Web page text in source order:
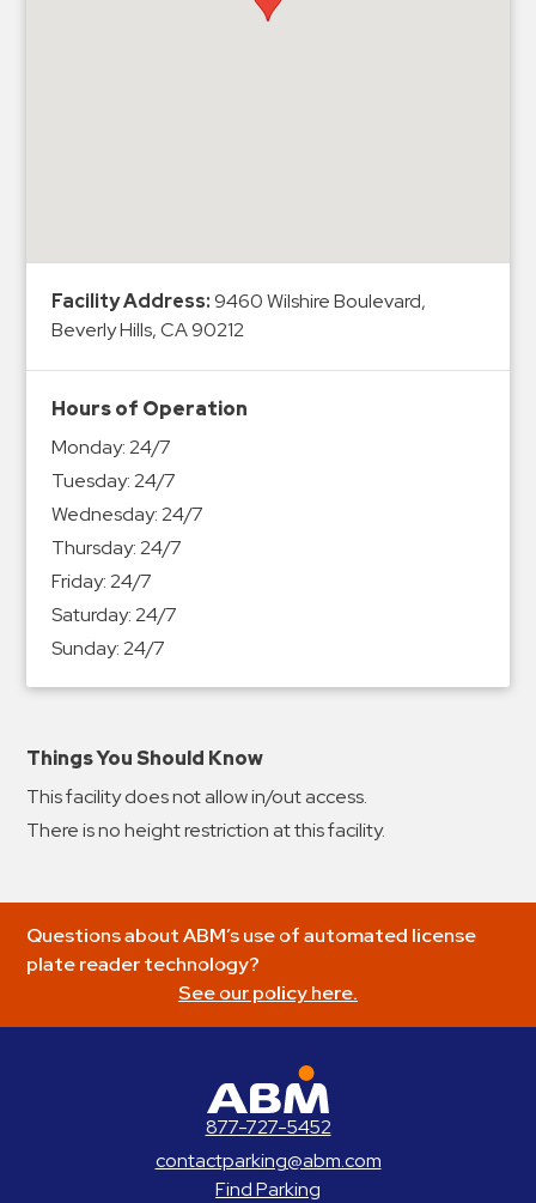
Services
ParkABM
Platform
Parking
Enforcement
Meter
Collections
Shuttle
Services
Parking
Vehicle
Services
Log
In
Facility Address:9460 Wilshire Boulevard,
Beverly Hills, CA 90212
Hours of Operation
Monday:24/7
Tuesday:24/7
Wednesday:24/7
Thursday:24/7
Friday:24/7
Saturday:24/7
Sunday:24/7
Things You Should Know
This facility does not allow in/out access.
There is no height restriction at this facility.
Questions about ABM’s use of automated license
plate reader technology?
See our policy here.
877-727-5452
contactparking@abm.com
Find Parking